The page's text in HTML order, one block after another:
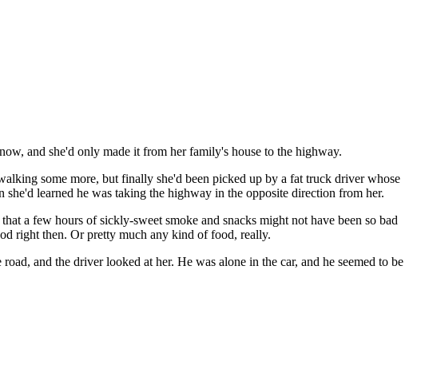
and she'd only made it from her family's house to the highway.
some more, but finally she'd been picked up by a fat truck driver whose
learned he was taking the highway in the opposite direction from her.
a few hours of sickly-sweet smoke and snacks might not have been so bad
right then. Or pretty much any kind of food, really.
and the driver looked at her. He was alone in the car, and he seemed to be